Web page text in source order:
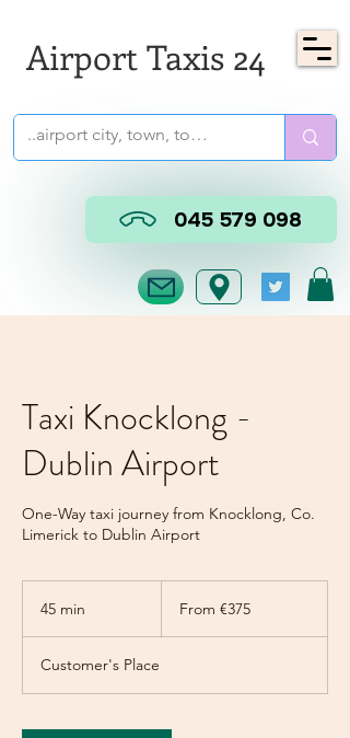
Airport Taxis 24
045 579 098
Taxi Knocklong -
Dublin Airport
One-Way taxi journey from Knocklong, Co.
Limerick to Dublin Airport
45 min
i
n
eurosFrom €375
Customer's Place